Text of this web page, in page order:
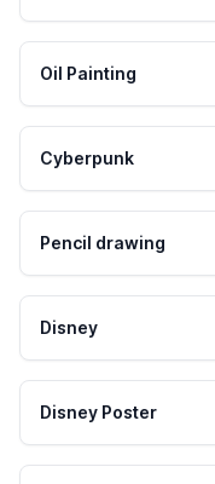
Oil Painting
Cyberpunk
Pencil drawing
Disney
Disney Poster